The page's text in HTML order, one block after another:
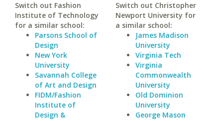
Switch out Fashion
Institute of Technology
for a similar school:
Parsons School of
Design
New York
University
Savannah College
of Art and Design
FIDM/Fashion
Institute of
Design &
Switch out Christopher
Newport University for
a similar school:
James Madison
University
Virginia Tech
Virginia
Commonwealth
University
Old Dominion
University
George Mason